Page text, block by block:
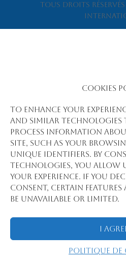
Cookies
To enhance your
and similar
process information
site, such as your
unique identifiers. By
technologies, you allow
your experience. If you
consent, certain features
be unavailable or limited.
I
Politique de
Tous droits réservés